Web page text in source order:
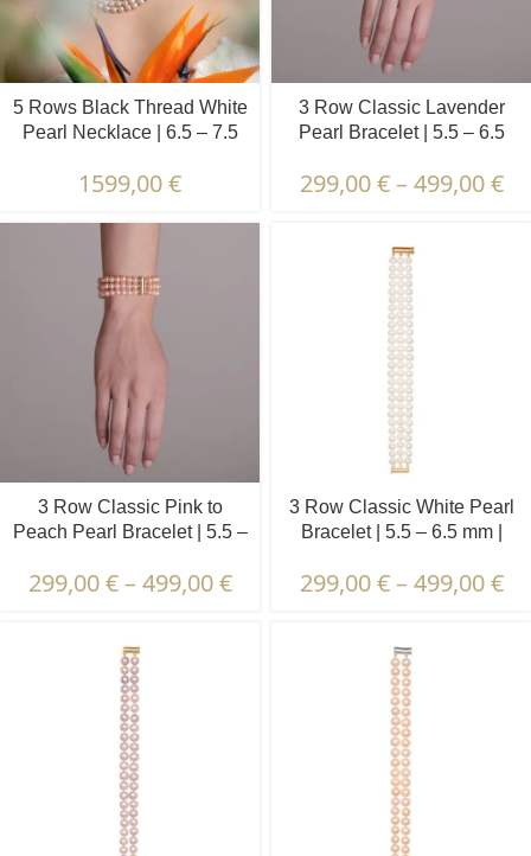
5 Rows Black Thread White
Pearl Necklace | 6.5 – 7.5
1599,00€
3 Row Classic Lavender
Pearl Bracelet | 5.5 – 6.5
299,00€ – 499,00€
3 Row Classic Pink to
Peach Pearl Bracelet | 5.5 –
299,00€ – 499,00€
3 Row Classic White Pearl
Bracelet | 5.5 – 6.5 mm |
299,00€ – 499,00€